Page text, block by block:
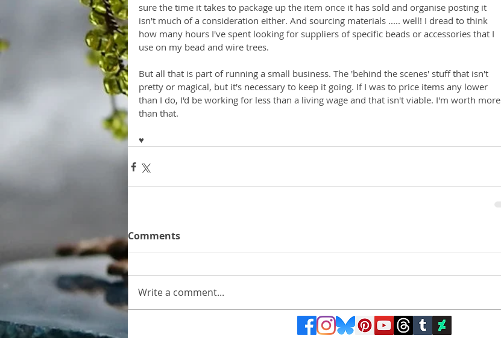
sure the time it takes to package up the item once it has sold and organise posting it
isn't much of a consideration either. And sourcing materials ..... well! I dread to think
how many hours I've spent looking for suppliers of specific beads or accessories that I
use on my bead and wire trees.
But all that is part of running a small business. The 'behind the scenes' stuff that isn't
pretty or magical, but it's necessary to keep it going. If I was to price items any lower
than I do, I'd be working for less than a living wage and that isn't viable. I'm worth more
than that.
♥
Comments
Write a comment...